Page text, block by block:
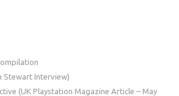
Stewart Interview)
(UK Playstation Magazine Article – May